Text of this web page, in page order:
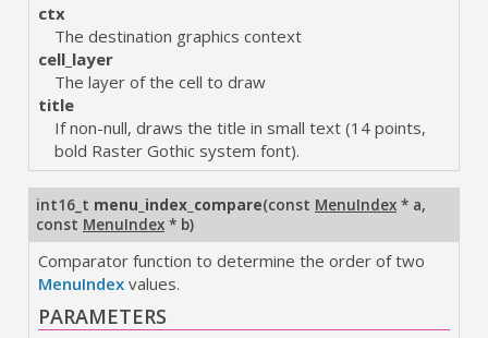
ctx
The destination graphics context
cell_layer
The layer of the cell to draw
title
If non-null, draws the title in small text (14 points,
bold Raster Gothic system font).
int16_t menu_index_compare(const MenuIndex* a,
const MenuIndex* b)
Comparator function to determine the order of two
MenuIndexvalues.
PARAMETERS